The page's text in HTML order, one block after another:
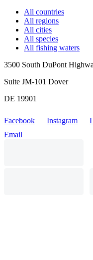
All countries
All regions
All cities
All species
All fishing waters
3500 South DuPont
Suite JM-101 Dover
DE 19901
Facebook Instagram
Email